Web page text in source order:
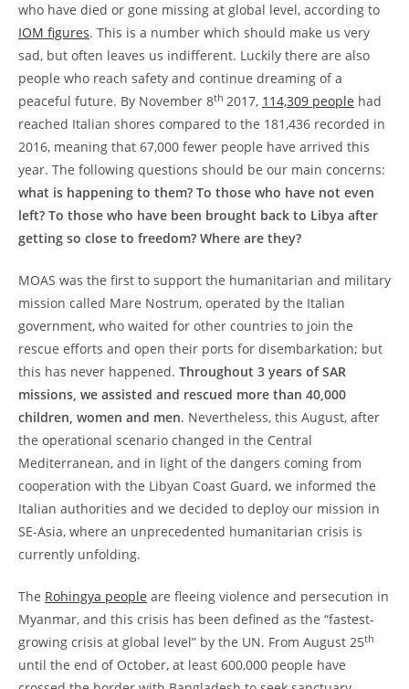
who have died or gone missing at global level, according to
IOM figures. This is a number which should make us very
sad, but often leaves us indifferent. Luckily there are also
people who reach safety and continue dreaming of a
peaceful future. By November 8th 2017, 114,309 people had
reached Italian shores compared to the 181,436 recorded in
2016, meaning that 67,000 fewer people have arrived this
year. The following questions should be our main concerns:
what is happening to them? To those who have not even
left? To those who have been brought back to Libya after
getting so close to freedom? Where are they?
MOAS was the first to support the humanitarian and military
mission called Mare Nostrum, operated by the Italian
government, who waited for other countries to join the
rescue efforts and open their ports for disembarkation; but
this has never happened. Throughout 3 years of SAR
missions, we assisted and rescued more than 40,000
children, women and men. Nevertheless, this August, after
the operational scenario changed in the Central
Mediterranean, and in light of the dangers coming from
cooperation with the Libyan Coast Guard, we informed the
Italian authorities and we decided to deploy our mission in
SE-Asia, where an unprecedented humanitarian crisis is
currently unfolding.
The Rohingya people are fleeing violence and persecution in
Myanmar, and this crisis has been defined as the “fastest-
growing crisis at global level” by the UN. From August 25th
until the end of October, at least 600,000 people have